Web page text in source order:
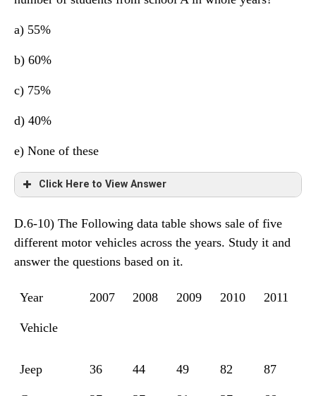
a) 55%
b) 60%
c) 75%
d) 40%
e) None of these
Click Here to View Answer
The total number of students from school A in whole
years = 2500
D.6-10) The Following data table shows sale of five
different motor vehicles across the years. Study it and
answer the questions based on it.
Year
Vehicle
2007 2008 2009 2010 2011
Jeep 36 44 49 82 87